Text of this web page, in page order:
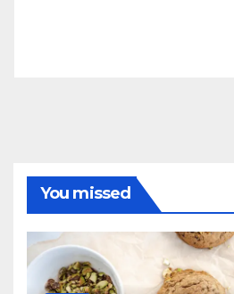
You missed